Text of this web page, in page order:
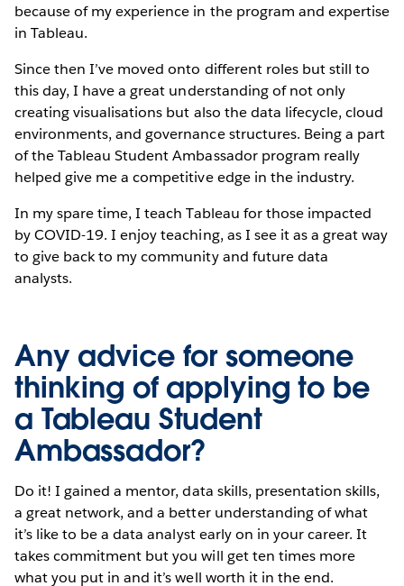
because of my experience in the program and expertise
in Tableau.
Since then I’ve moved onto different roles but still to
this day, I have a great understanding of not only
creating visualisations but also the data lifecycle, cloud
environments, and governance structures. Being a part
of the Tableau Student Ambassador program really
helped give me a competitive edge in the industry.
In my spare time, I teach Tableau for those impacted
by COVID-19. I enjoy teaching, as I see it as a great way
to give back to my community and future data
analysts.
Any advice for someone
thinking of applying to be
a Tableau Student
Ambassador?
Do it! I gained a mentor, data skills, presentation skills,
a great network, and a better understanding of what
it’s like to be a data analyst early on in your career. It
takes commitment but you will get ten times more
what you put in and it’s well worth it in the end.